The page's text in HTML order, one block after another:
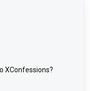
XConfessions?